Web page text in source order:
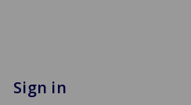
Sign in